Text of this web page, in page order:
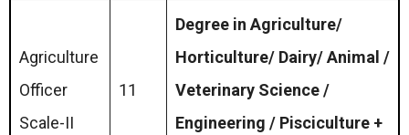
Agriculture
Officer
Scale-II
11
Degree in Agriculture/
Horticulture/ Dairy/ Animal /
Veterinary Science /
Engineering / Pisciculture +